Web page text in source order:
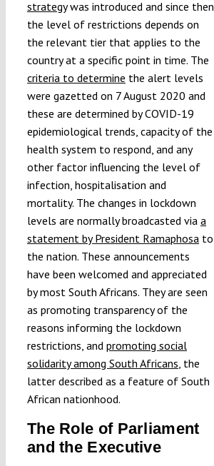
strategywas introduced and since then
the level of restrictions depends on
the relevant tier that applies to the
country at a specific point in time. The
criteria to determine the alert levels
were gazetted on 7 August 2020 and
these are determined by COVID-19
epidemiological trends, capacity of the
health system to respond, and any
other factor influencing the level of
infection, hospitalisation and
mortality. The changes in lockdown
levels are normally broadcasted via a
statement by President Ramaphosato
the nation. These announcements
have been welcomed and appreciated
by most South Africans. They are seen
as promoting transparency of the
reasons informing the lockdown
restrictions, and promoting social
solidarity among South Africans, the
latter described as a feature of South
African nationhood.
The Role of Parliament
and the Executive